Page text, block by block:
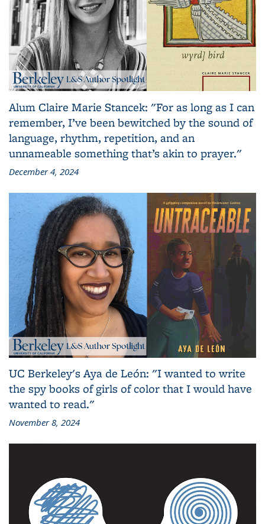
Alum Claire Marie Stancek: "For as long as I can
remember, I’ve been bewitched by the sound of
language, rhythm, repetition, and an
unnameable something that’s akin to prayer."
December 4, 2024
UC Berkeley's Aya de León: "I wanted to write
the spy books of girls of color that I would have
wanted to read."
November 8, 2024